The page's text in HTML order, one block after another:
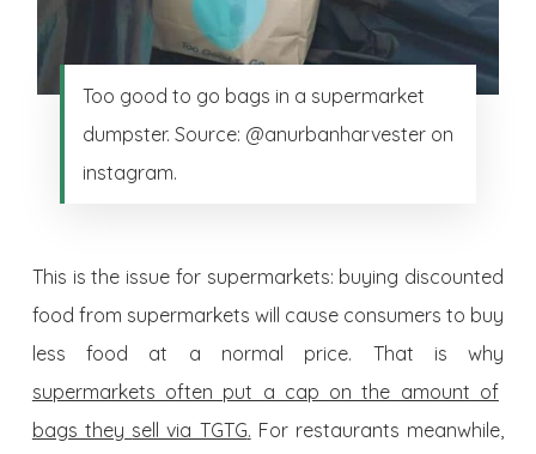
Too good to go bags in a supermarket
dumpster. Source: @anurbanharvester on
instagram.
This is the issue for supermarkets: buying discounted
food from supermarkets will cause consumers to buy
less food at a normal price. That is why
supermarkets often put a cap on the amount of
bags they sell via TGTG. For restaurants meanwhile,